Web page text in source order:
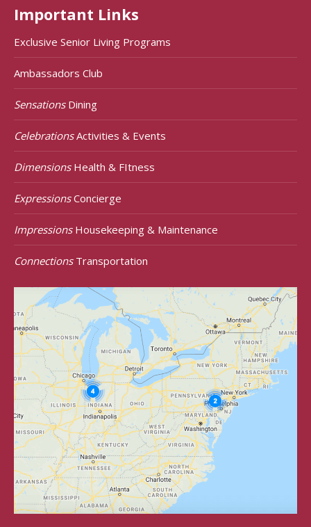
Important Links
Exclusive Senior Living Programs
Ambassadors Club
SensationsDining
CelebrationsActivities & Events
DimensionsHealth & FItness
ExpressionsConcierge
ImpressionsHousekeeping & Maintenance
ConnectionsTransportation